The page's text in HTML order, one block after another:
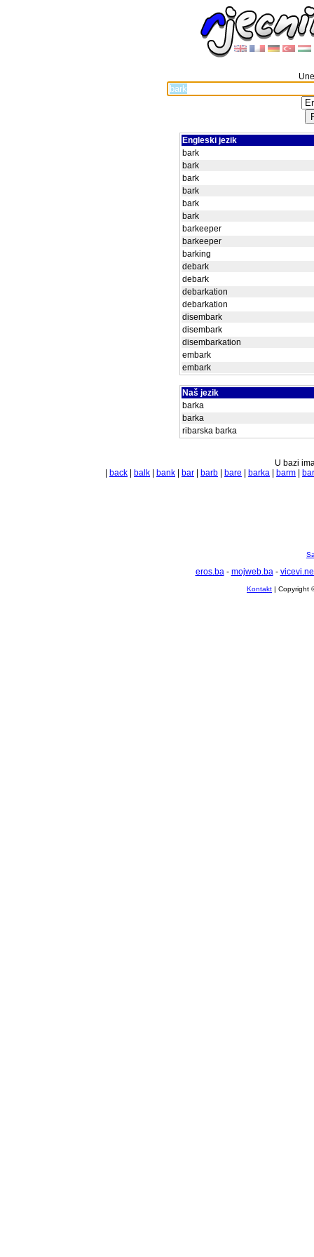
Engleski jezik
bark
bark
bark
bark
bark
bark
barkeeper
barkeeper
barking
debark
debark
debarkation
debarkation
disembark
disembark
disembarkation
embark
embark
Naš jezik
barka
barka
ribarska barka
U bazi
back balk bank bar barb bare barka barm
eros.ba- mojweb.ba-
Kontakt | Copyright